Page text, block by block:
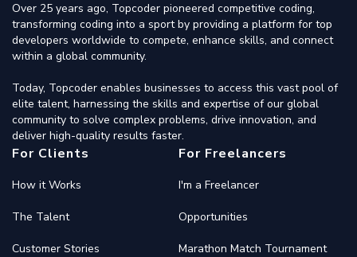
Over 25 years ago, Topcoder pioneered competitive coding,
transforming coding into a sport by providing a platform for top
developers worldwide to compete, enhance skills, and connect
within a global community.
Today, Topcoder enables businesses to access this vast pool of
elite talent, harnessing the skills and expertise of our global
community to solve complex problems, drive innovation, and
deliver high-quality results faster.
For Clients
How it Works
The Talent
Customer Stories
For Freelancers
I'm a Freelancer
Opportunities
Marathon Match Tournament